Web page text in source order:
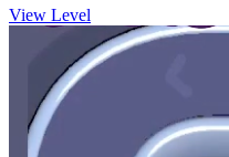
View Level